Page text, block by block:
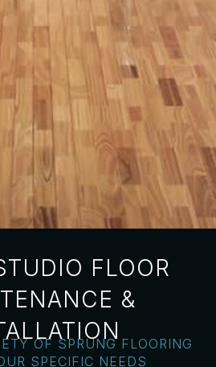
FLOOR
&
OF SPRUNG FLOORING
SPECIFIC NEEDS